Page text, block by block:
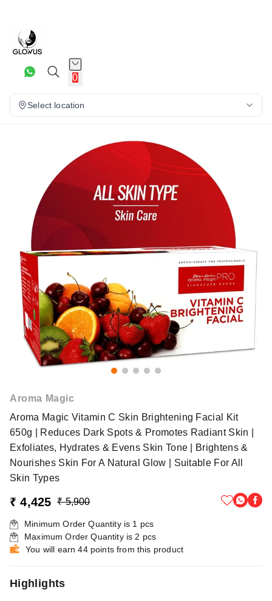
0
Select location
Aroma Magic
Aroma Magic Vitamin C Skin Brightening Facial Kit
650g | Reduces Dark Spots & Promotes Radiant Skin |
Exfoliates, Hydrates & Evens Skin Tone | Brightens &
Nourishes Skin For A Natural Glow | Suitable For All
Skin Types
₹ 4,425 ₹ 5,900
Minimum Order Quantity is 1 pcs
Maximum Order Quantity is 2 pcs
You will earn 44 points from this product
Highlights